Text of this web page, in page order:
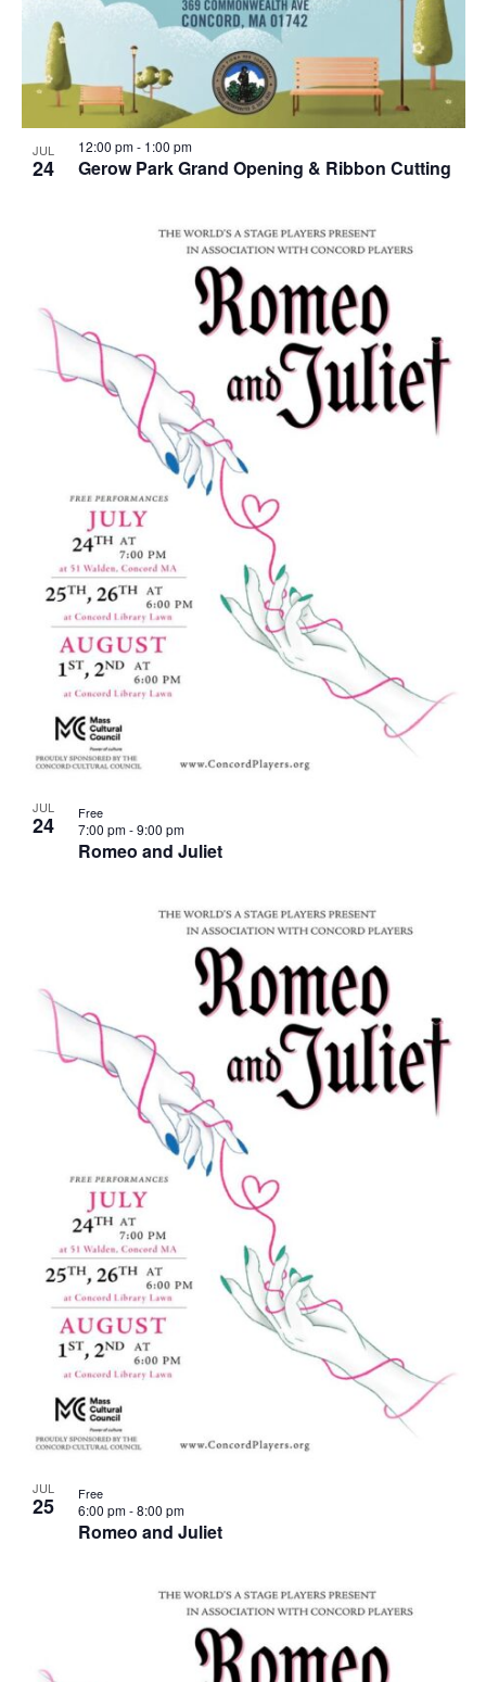
JUL
24 Gerow Park Grand Opening & Ribbon Cutting
12:00 pm- 1:00 pm
JUL
24
Romeo and Juliet
7:00 pm-9:00 pm
Free
JUL
25
Romeo and Juliet
6:00 pm-8:00 pm
Free